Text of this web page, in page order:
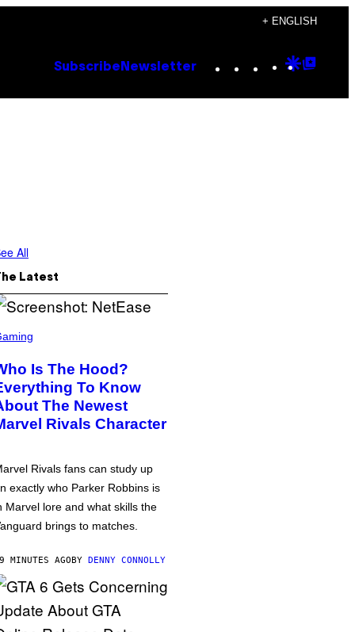
+ ENGLISH
Subscribe Newsletter Instagram
TikTok
YouTube
Google
All
Latest
Is The Hood?
To Know
The Newest
Rivals Character
Rivals fans can study up
exactly who Parker Robbins is
Marvel lore and what skills the
brings to matches.
MINUTES AGOBY DENNY CONNOLLY